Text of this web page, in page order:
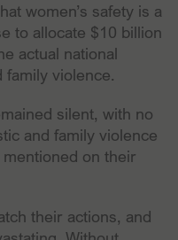
women’s safety is a
to allocate $10 billion
actual national
family violence.
silent, with no
and family violence
mentioned on their
their actions, and